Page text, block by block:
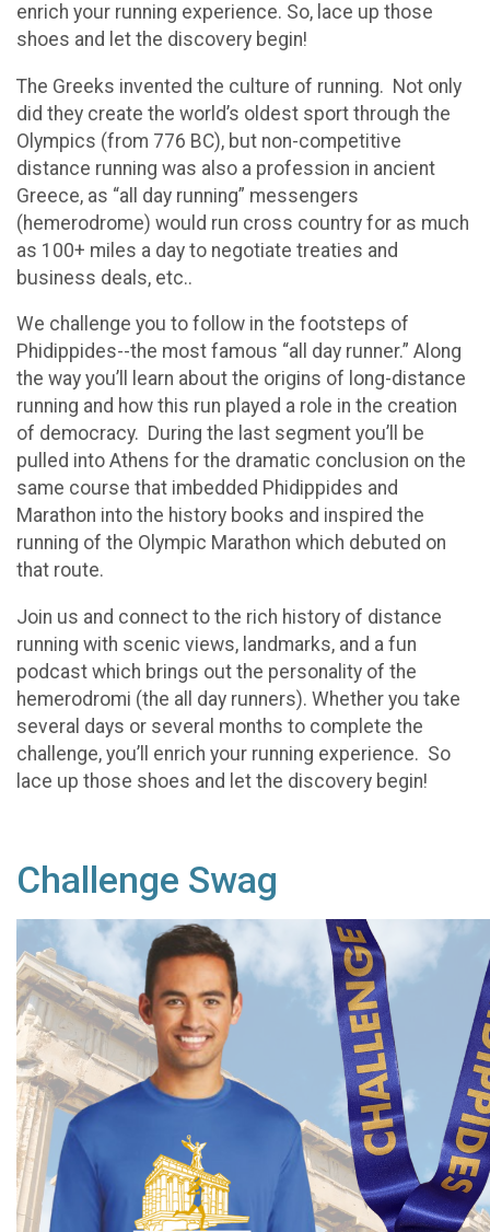
enrich your running experience. So, lace up those
shoes and let the discovery begin!
The Greeks invented the culture of running. Not only
did they create the world’s oldest sport through the
Olympics (from 776 BC), but non-competitive
distance running was also a profession in ancient
Greece, as “all day running” messengers
(hemerodrome) would run cross country for as much
as 100+ miles a day to negotiate treaties and
business deals, etc..
We challenge you to follow in the footsteps of
Phidippides--the most famous “all day runner.” Along
the way you’ll learn about the origins of long-distance
running and how this run played a role in the creation
of democracy. During the last segment you’ll be
pulled into Athens for the dramatic conclusion on the
same course that imbedded Phidippides and
Marathon into the history books and inspired the
running of the Olympic Marathon which debuted on
that route.
Join us and connect to the rich history of distance
running with scenic views, landmarks, and a fun
podcast which brings out the personality of the
hemerodromi (the all day runners). Whether you take
several days or several months to complete the
challenge, you’ll enrich your running experience. So
lace up those shoes and let the discovery begin!
Challenge Swag